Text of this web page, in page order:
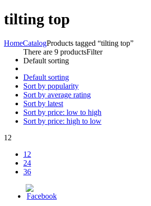
tilting top
HomeCatalogProducts tagged “tilting top”
There are 9 productsFilter
Default sorting
Default sorting
Sort by popularity
Sort by average rating
Sort by latest
Sort by price: low to high
Sort by price: high to low
12
12
24
36